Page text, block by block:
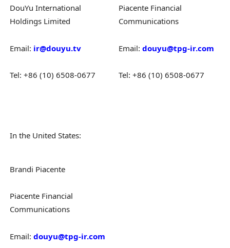
DouYu International
Holdings Limited
Email: ir@douyu.tv
Tel: +86 (10) 6508-0677
Piacente Financial
Communications
Email: douyu@tpg-ir.com
Tel: +86 (10) 6508-0677
In the United States:
Brandi Piacente
Piacente Financial
Communications
Email: douyu@tpg-ir.com